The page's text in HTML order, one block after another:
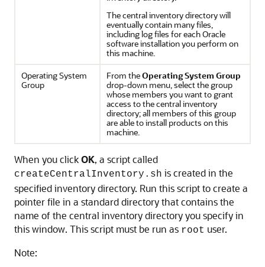
The central inventory directory will
eventually contain many files,
including log files for each Oracle
software installation you perform on
this machine.
Operating System
Group
From theOperating System Group
drop-down menu, select the group
whose members you want to grant
access to the central inventory
directory; all members of this group
are able to install products on this
machine.
When you clickOK, a script called
createCentralInventory.sh is created in the
specified inventory directory. Run this script to create a
pointer file in a standard directory that contains the
name of the central inventory directory you specify in
this window. This script must be run as root user.
Note: